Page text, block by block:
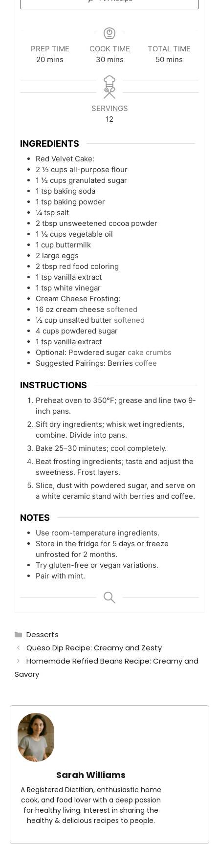
PREP TIME
20minutes
mins
COOK TIME
30minutes
mins
TOTAL TIME
50minutes
mins
SERVINGS
12
INGREDIENTS
Red Velvet Cake:
2 ½ cups all-purpose flour
1 ½ cups granulated sugar
1 tsp baking soda
1 tsp baking powder
¼ tsp salt
2 tbsp unsweetened cocoa powder
1 ½ cups vegetable oil
1 cup buttermilk
2 large eggs
2 tbsp red food coloring
1 tsp vanilla extract
1 tsp white vinegar
Cream Cheese Frosting:
16 oz cream cheese softened
½ cup unsalted butter softened
4 cups powdered sugar
1 tsp vanilla extract
Optional: Powdered sugar cake crumbs
Suggested Pairings: Berries coffee
INSTRUCTIONS
Preheat oven to 350°F; grease and line two 9-
inch pans.
Sift dry ingredients; whisk wet ingredients,
combine. Divide into pans.
Bake 25–30 minutes; cool completely.
Beat frosting ingredients; taste and adjust the
sweetness. Frost layers.
Slice, dust with powdered sugar, and serve on
a white ceramic stand with berries and coffee.
NOTES
Use room-temperature ingredients.
Store in the fridge for 5 days or freeze
unfrosted for 2 months.
Try gluten-free or vegan variations.
Pair with mint.
Categories
Desserts
Queso Dip Recipe: Creamy and Zesty
Homemade Refried Beans Recipe: Creamy and
Savory
Sarah Williams
A Registered Dietitian, enthusiastic home
cook, and food lover with a deep passion
for healthy living. Interest in sharing the
healthy & delicious recipes to people.